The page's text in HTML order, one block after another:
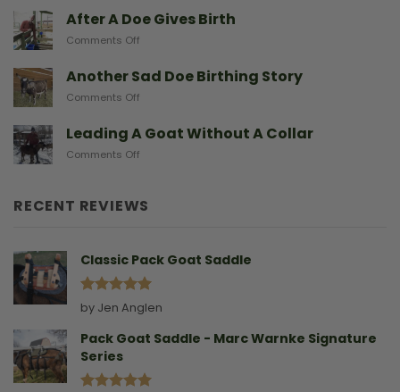
And
Need
Baby
Goats
After A Doe Gives Birth
Comments Off
Doe
Another Sad Doe Birthing Story
Comments Off
Sad
Doe
Leading A Goat Without A Collar
Comments Off
Goat
Without
RECENT REVIEWS
Classic Pack Goat Saddle
Rated 5
out of 5
by Jen Anglen
Pack Goat Saddle - Marc Warnke Signature
Series